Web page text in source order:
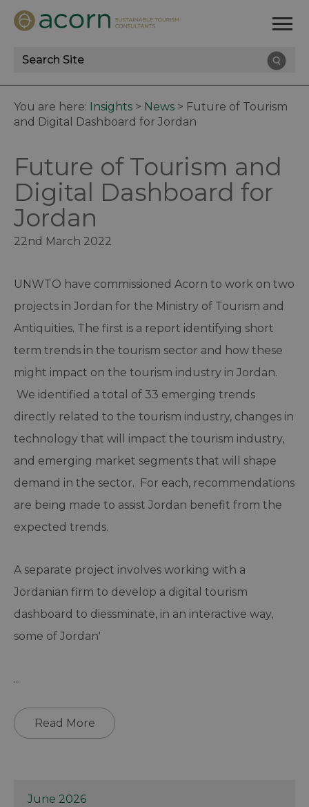
Site
Search
You are here: Insights > News > Future of Tourism
and Digital Dashboard for Jordan
Future of Tourism and
Digital Dashboard for
Jordan
22nd March 2022
UNWTO have commissioned Acorn to work on two
projects in Jordan for the Ministry of Tourism and
Antiquities. The first is a report identifying short
term trends in the tourism sector and how these
might impact on the tourism industry in Jordan.
We identified a total of 33 emerging trends
directly related to the tourism industry, changes in
technology that will impact the tourism industry,
and emerging market segments that will shape
demand in the sector. For each, recommendations
are being made to assist Jordan benefit from the
expected trends.
A separate project involves working with a
Jordanian firm to develop a digital tourism
dashboard to diessminate, in an interactive way,
some of Jordan'
...
Read More
June 2026